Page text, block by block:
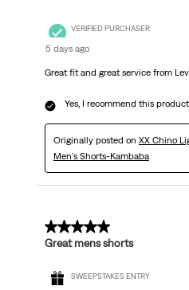
VERIFIED PURCHASER
5 days ago
Great fit and great service from
Yes, I recommend this
Originally posted on XX Chino
Men's Shorts-Kambaba
5 out of 5 stars.
Great mens shorts
SWEEPSTAKES ENTRY